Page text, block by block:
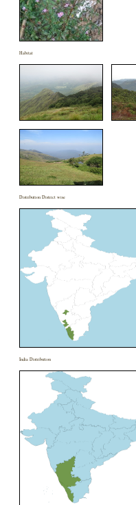
Habitat
Distribution District wise
India Distribution